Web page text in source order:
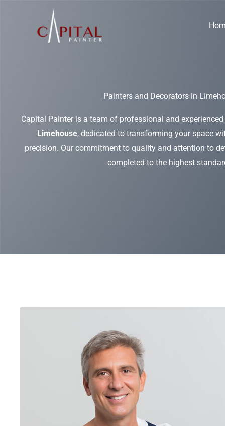
Painters and Decorators in
Capital Painter is a team of professional and experienced
Limehouse, dedicated to transforming your space
precision. Our commitment to quality and attention to
completed to the highest